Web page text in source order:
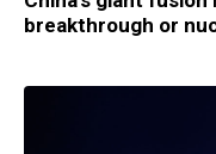
breakthrough or